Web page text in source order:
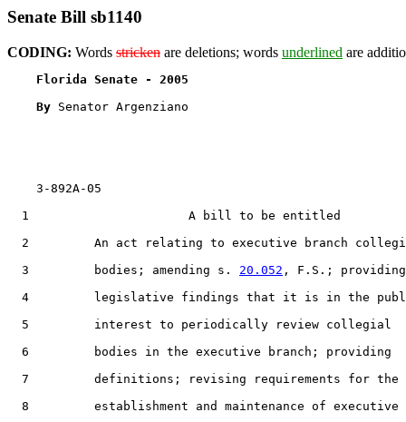
Senate Bill sb1140
CODING: Words stricken are deletions; words underlined are
Florida Senate - 2005
By Senator Argenziano
    3-892A-05
  1                      A bill to be entitled
2         An act relating to executive branch
  3         bodies; amending s.
20.052 , F.S.; providing
4         legislative findings that it is in the
  5         interest to periodically review collegial
  6         bodies in the executive branch; providing
  7         definitions; revising requirements for the
  8         establishment and maintenance of executive